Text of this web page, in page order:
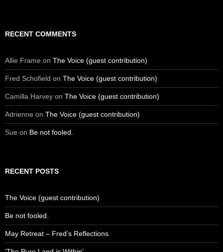
RECENT COMMENTS
Allie Frame on The Voice (guest contribution)
Fred Schofield on The Voice (guest contribution)
Camilla Harvey on The Voice (guest contribution)
Adrienne on The Voice (guest contribution)
Sue on Be not fooled.
RECENT POSTS
The Voice (guest contribution)
Be not fooled.
May Retreat – Fred’s Reflections